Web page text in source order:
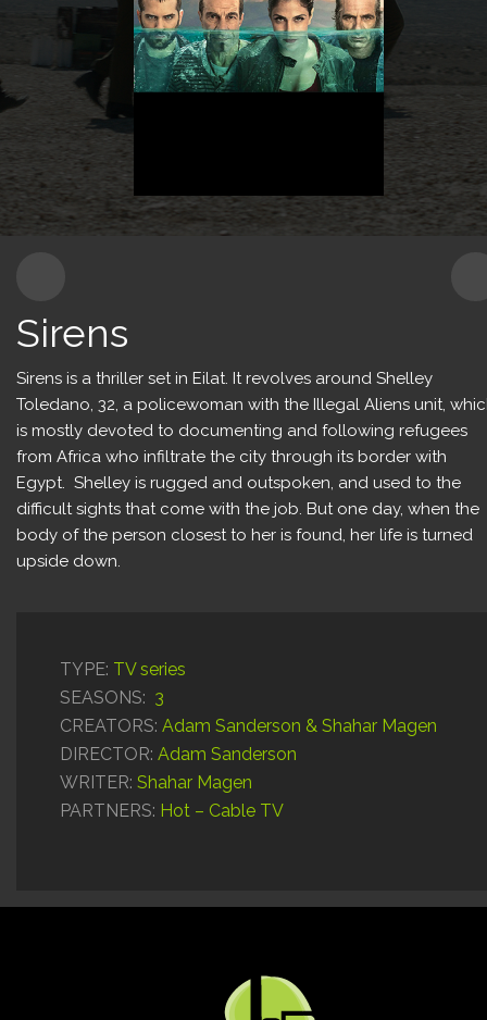
Content for Kids
Production Services
Sirens
Sirens is a thriller set in Eilat. It revolves around Shelley
Toledano, 32, a policewoman with the Illegal Aliens unit,
is mostly devoted to documenting and following refugees
from Africa who infiltrate the city through its border with
Egypt. Shelley is rugged and outspoken, and used to the
difficult sights that come with the job. But one day, when the
body of the person closest to her is found, her life is turned
upside down.
TYPE: TV series
SEASONS: 3
CREATORS: Adam Sanderson & Shahar Magen
DIRECTOR: Adam Sanderson
WRITER: Shahar Magen
PARTNERS: Hot – Cable TV